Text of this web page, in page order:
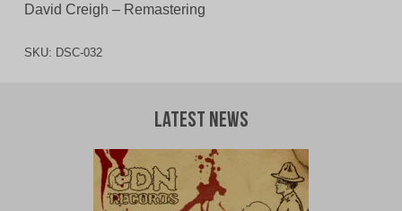
David Creigh – Remastering
SKU: DSC-032
Latest News